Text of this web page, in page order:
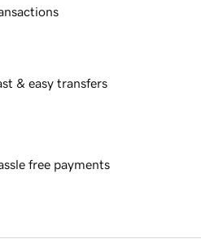
& easy transfers
free payments